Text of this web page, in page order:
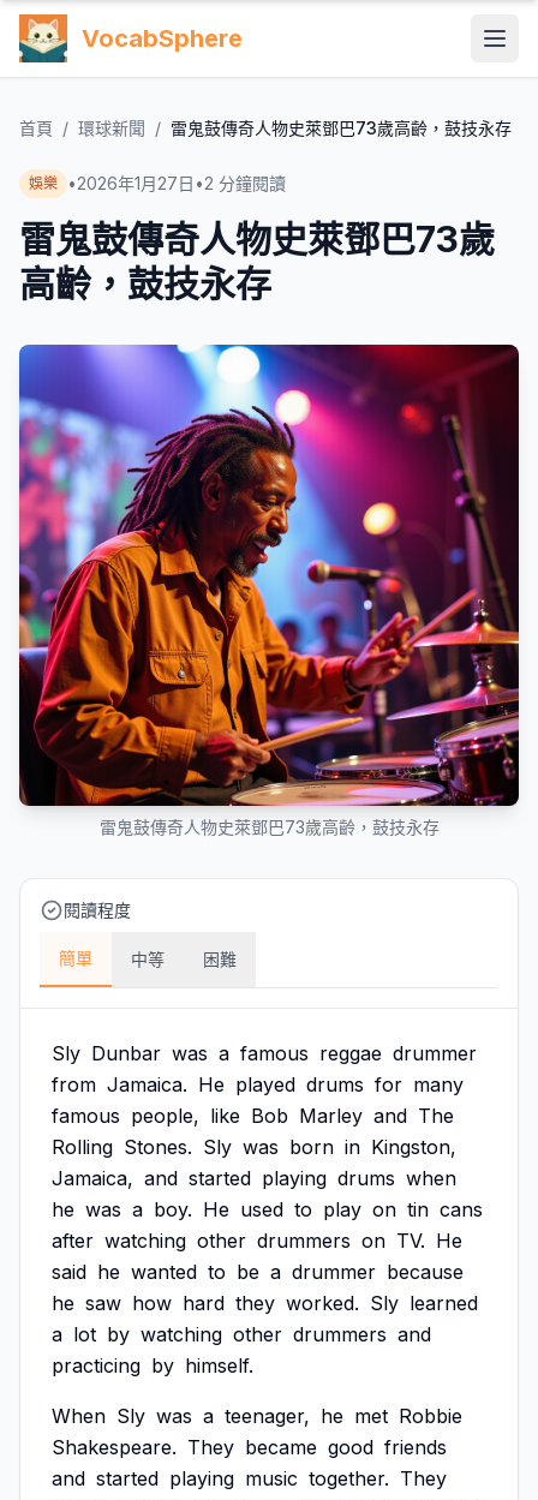
VocabSphere
首頁 / 環球新聞 / 雷鬼鼓傳奇人物史萊鄧巴73歲高齡，鼓技永存
娛樂 •2026年1月27日 •2 分鐘閱讀
雷鬼鼓傳奇人物史萊鄧巴73歲
高齡，鼓技永存
雷鬼鼓傳奇人物史萊鄧巴73歲高齡，鼓技永存
閱讀程度
簡單 中等 困難
Sly Dunbar was a famous reggae drummer
from Jamaica. He played drums for many
famous people, like Bob Marley and The
Rolling Stones. Sly was born in Kingston,
Jamaica, and started playing drums when
he was a boy. He used to play on tin cans
after watching other drummers on TV. He
said he wanted to be a drummer because
he saw how hard they worked. Sly learned
a lot by watching other drummers and
practicing by himself.
When Sly was a teenager, he met Robbie
Shakespeare. They became good friends
and started playing music together. They